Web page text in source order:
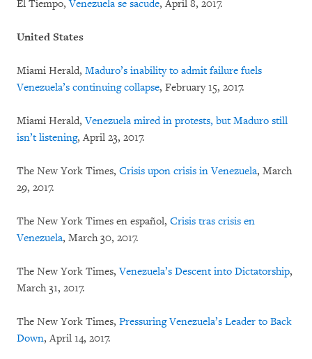
El Tiempo,Venezuela se sacude, April 8, 2017.
United States
Miami Herald, Maduro’s inability to admit failure fuels
Venezuela’s continuing collapse, February 15, 2017.
Miami Herald,Venezuela mired in protests, but Maduro still
isn’t listening, April 23, 2017.
The New York Times, Crisis upon crisis in Venezuela, March
29, 2017.
The New York Times en español, Crisis tras crisis en
Venezuela, March 30, 2017.
The New York Times,Venezuela’s Descent into Dictatorship,
March 31, 2017.
The New York Times, Pressuring Venezuela’s Leader to Back
Down, April 14, 2017.